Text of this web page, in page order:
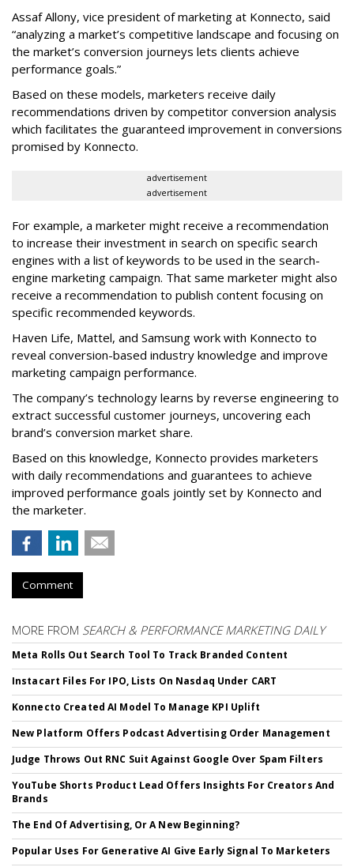
Assaf Allony, vice president of marketing at Konnecto, said
“analyzing a market’s competitive landscape and focusing on
the market’s conversion journeys lets clients achieve
performance goals.”
Based on these models, marketers receive daily
recommendations driven by competitor conversion analysis
which facilitates the guaranteed improvement in conversions
promised by Konnecto.
advertisement
advertisement
For example, a marketer might receive a recommendation
to increase their investment in search on specific search
engines with a list of keywords to be used in the search-
engine marketing campaign. That same marketer might also
receive a recommendation to publish content focusing on
specific recommended keywords.
Haven Life, Mattel, and Samsung work with Konnecto to
reveal conversion-based industry knowledge and improve
marketing campaign performance.
The company’s technology learns by reverse engineering to
extract successful customer journeys, uncovering each
brand’s conversion market share.
Based on this knowledge, Konnecto provides marketers
with daily recommendations and guarantees to achieve
improved performance goals jointly set by Konnecto and
the marketer.
Comment
MORE FROM SEARCH & PERFORMANCE MARKETING DAILY
Meta Rolls Out Search Tool To Track Branded Content
Instacart Files For IPO, Lists On Nasdaq Under CART
Konnecto Created AI Model To Manage KPI Uplift
New Platform Offers Podcast Advertising Order Management
Judge Throws Out RNC Suit Against Google Over Spam Filters
YouTube Shorts Product Lead Offers Insights For Creators And
Brands
The End Of Advertising, Or A New Beginning?
Popular Uses For Generative AI Give Early Signal To Marketers